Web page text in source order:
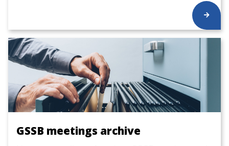
GSSB meetings archive